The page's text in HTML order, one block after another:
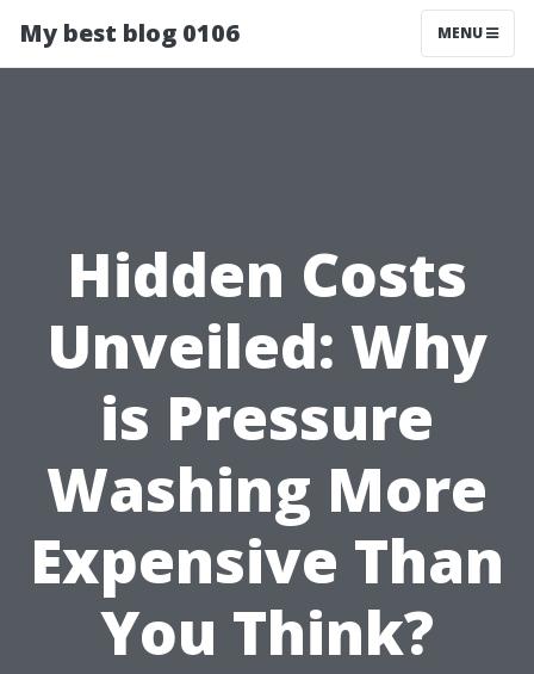
My best blog 0106 MENU
Hidden Costs
Unveiled: Why
is Pressure
Washing More
Expensive Than
You Think?